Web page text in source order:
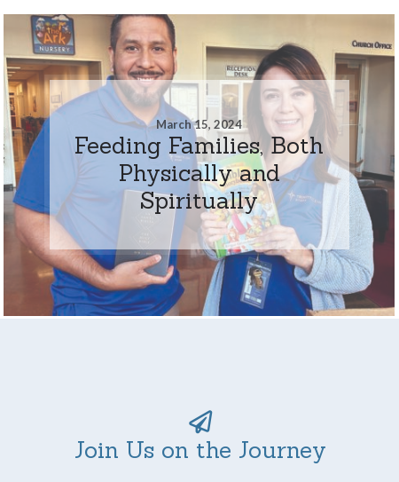
March 15, 2024
Feeding Families, Both
Physically and
Spiritually
Join Us on the Journey